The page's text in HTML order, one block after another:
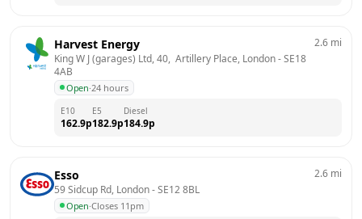
Harvest Energy
King W J (garages) Ltd, 40,  Artillery Place, London - SE18
4AB
Open·24 hours
2.6 mi
E10
162.9p
E5
182.9p
Diesel
184.9p
Esso
59 Sidcup Rd, London - SE12 8BL
Open·Closes 11pm
2.6 mi